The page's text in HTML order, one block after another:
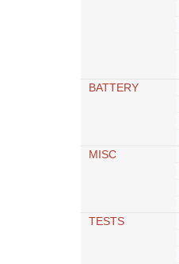
BATTERY
MISC
TESTS